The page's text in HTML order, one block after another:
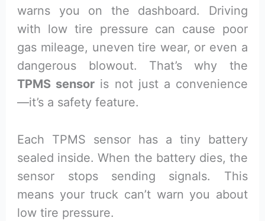
warns you on the dashboard. Driving
with low tire pressure can cause poor
gas mileage, uneven tire wear, or even a
dangerous blowout. That’s why the
TPMS sensor is not just a convenience
—it’s a safety feature.
Each TPMS sensor has a tiny battery
sealed inside. When the battery dies, the
sensor stops sending signals. This
means your truck can’t warn you about
low tire pressure.